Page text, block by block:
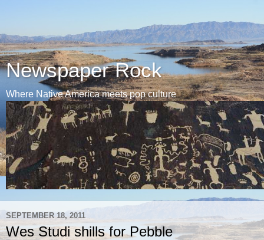
Newspaper Rock
Where Native America meets pop culture
SEPTEMBER 18, 2011
Wes Studi shills for Pebble